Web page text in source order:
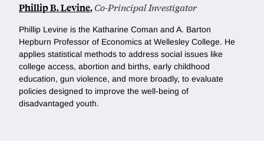
Phillip B. Levine,Co-Principal Investigator
Phillip Levine is the Katharine Coman and A. Barton
Hepburn Professor of Economics at Wellesley College. He
applies statistical methods to address social issues like
college access, abortion and births, early childhood
education, gun violence, and more broadly, to evaluate
policies designed to improve the well-being of
disadvantaged youth.